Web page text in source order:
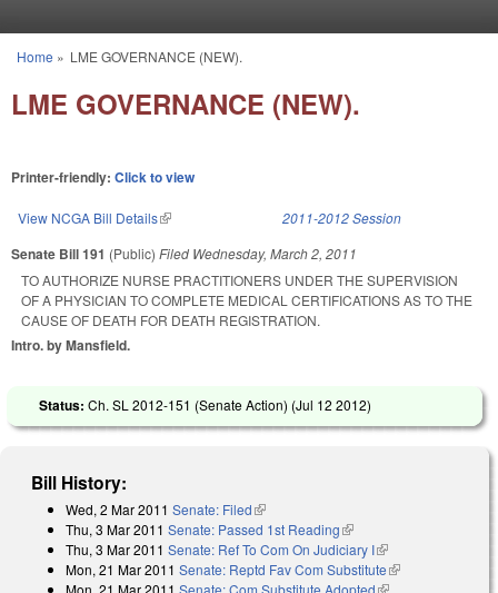
You are here
Home » LME GOVERNANCE (NEW).
LME GOVERNANCE (NEW).
Printer-friendly: Click to view
View NCGA Bill Details(link is external) 2011-2012 Session
Senate Bill 191 (Public) Filed Wednesday, March 2, 2011
TO AUTHORIZE NURSE PRACTITIONERS UNDER THE SUPERVISION
OF A PHYSICIAN TO COMPLETE MEDICAL CERTIFICATIONS AS TO THE
CAUSE OF DEATH FOR DEATH REGISTRATION.
Intro. by Mansfield.
Status: Ch. SL 2012-151 (Senate Action) (Jul 12 2012)
Bill History:
Wed, 2 Mar 2011 Senate: Filed(link is external)
Thu, 3 Mar 2011 Senate: Passed 1st Reading(link is external)
Thu, 3 Mar 2011 Senate: Ref To Com On Judiciary I(link is external)
Mon, 21 Mar 2011 Senate: Reptd Fav Com Substitute(link is